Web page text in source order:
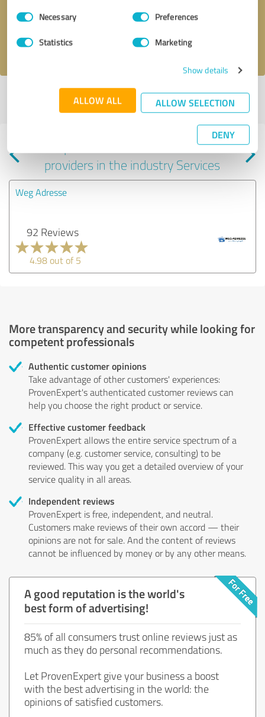
Consent
SelectionNecessary Preferences
Statistics Marketing
Show details
ALLOW ALL ALLOW SELECTION
DENY
Send message
I accept theprivacy policy
Profile active since 07/27/2025 | Last update: 07/27/2025|Report
Experiences with other service
providers in the industry Services
Weg Adresse
92 Reviews
4.98 out of 5
More transparency and security while looking for
competent professionals
Authentic customer opinions
Take advantage of other customers' experiences:
ProvenExpert's authenticated customer reviews can
help you choose the right product or service.
Effective customer feedback
ProvenExpert allows the entire service spectrum of a
company (e.g. customer service, consulting) to be
reviewed. This way you get a detailed overview of your
service quality in all areas.
Independent reviews
ProvenExpert is free, independent, and neutral.
Customers make reviews of their own accord — their
opinions are not for sale. And the content of reviews
cannot be influenced by money or by any other means.
A good reputation is the world's
best form of advertising!
85% of all consumers trust online reviews just as
much as they do personal recommendations.
Let ProvenExpert give your business a boost
with the best advertising in the world: the
opinions of satisfied customers.